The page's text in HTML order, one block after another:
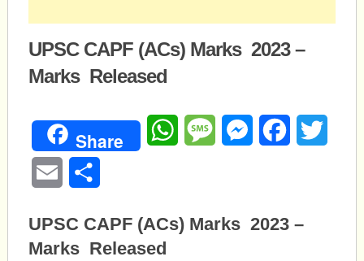
UPSC CAPF (ACs) Marks 2023 –
Marks Released
Share WhatsAppMessageMessengerFacebook
Email
UPSC CAPF (ACs) Marks 2023 –
Marks Released